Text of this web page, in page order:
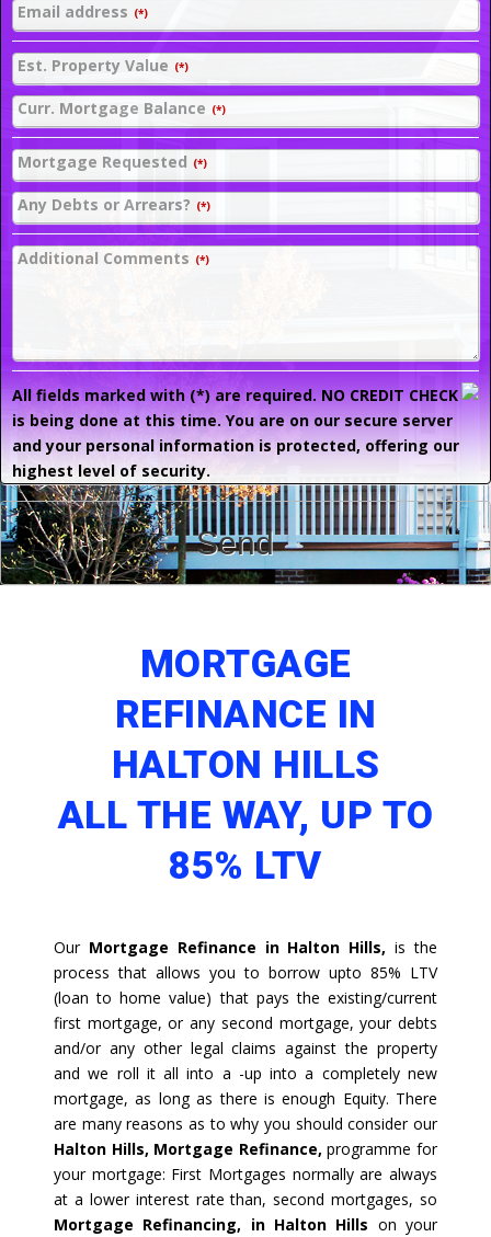
Email address (*)
Est. Property Value (*)
Curr. Mortgage Balance (*)
Mortgage Requested (*)
Any Debts or Arrears? (*)
Additional Comments (*)
All fields marked with (*) are required. NO CREDIT CHECK
is being done at this time. You are on our secure server
and your personal information is protected, offering our
highest level of security.
Send
MORTGAGE
REFINANCE IN
HALTON HILLS
ALL THE WAY, UP TO
85% LTV
OurMortgage Refinance in Halton Hills, is the
process that allows you to borrow upto 85% LTV
(loan to home value) that pays the existing/current
first mortgage, or any second mortgage, your debts
and/or any other legal claims against the property
and we roll it all into a -up into a completely new
mortgage, as long as there is enough Equity. There
are many reasons as to why you should consider our
Halton Hills, Mortgage Refinance, programme for
your mortgage: First Mortgages normally are always
at a lower interest rate than, second mortgages, so
Mortgage Refinancing, in Halton Hills on your